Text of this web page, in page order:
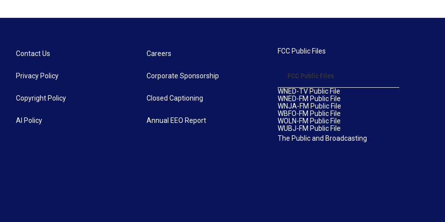
Contact Us
Privacy Policy
Copyright Policy
AI Policy
Careers
Corporate Sponsorship
Closed Captioning
Annual EEO Report
FCC Public Files
FCC Public Files
WNED-TV Public File
WNED-FM Public File
WNJA-FM Public File
WBFO-FM Public File
WOLN-FM Public File
WUBJ-FM Public File
The Public and Broadcasting